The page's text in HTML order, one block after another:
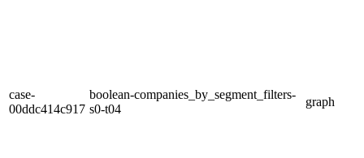
case-
00ddc414c917
boolean-companies_by_segment_filters-
s0-t04
graph